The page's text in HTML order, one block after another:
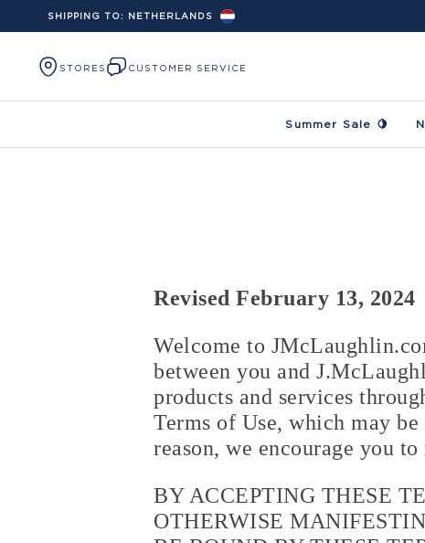
Skip to content
SHIPPING TO: NETHERLANDS
STORES CUSTOMER SERVICE
Summer Sale 🍋
Revised February 13, 2024
Welcome to
between you and
products and services
Terms of Use, which may
reason, we encourage you
BY ACCEPTING THESE
OTHERWISE